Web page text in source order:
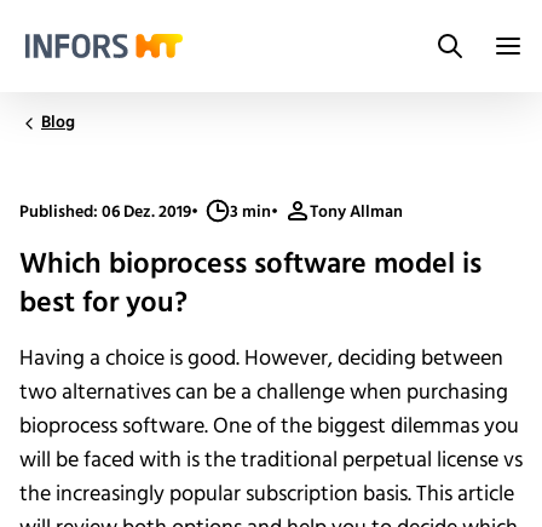
Search
Blog
Published: 06 Dez. 2019• 3 min• Tony Allman
Which bioprocess software model is
best for you?
Having a choice is good. However, deciding between
two alternatives can be a challenge when purchasing
bioprocess software. One of the biggest dilemmas you
will be faced with is the traditional perpetual license vs
the increasingly popular subscription basis. This article